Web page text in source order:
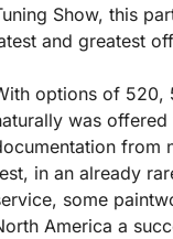
Show, this
and greatest
options of 520,
was
from
in an already
some
America a